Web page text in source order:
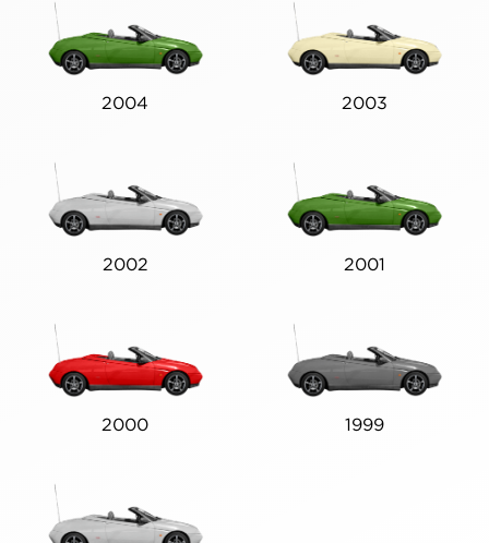
2004 2003
2002 2001
2000 1999